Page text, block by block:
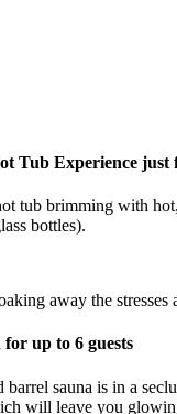
Tub Experience just
tub brimming with
bottles).
away the
up to 6 guests
sauna is in a
will leave you